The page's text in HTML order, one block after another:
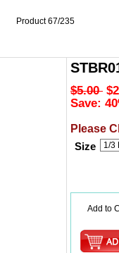
Product 67/235
$5.00
Save:
Please
Size
Add to